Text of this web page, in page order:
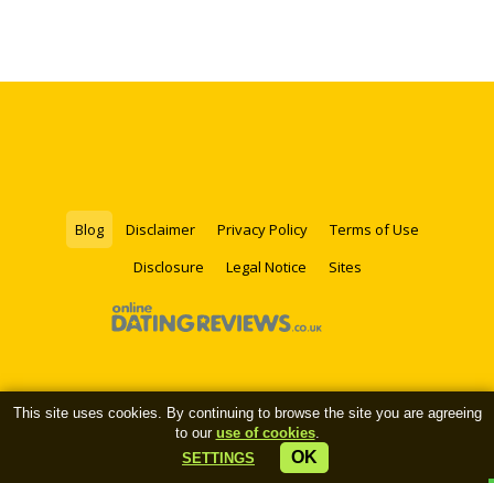
This site uses cookies. By continuing to browse the site you are agreeing
to our use of cookies.
SETTINGS
OK
Blog Disclaimer Privacy Policy
Terms of Use
Disclosure
Legal Notice Sites